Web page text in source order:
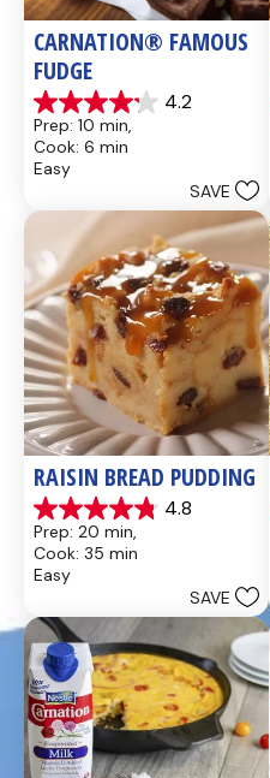
CARNATION® FAMOUS
FUDGE
4.2
4.2
out
of
5
437
reviews
Prep: 10 min,
Cook: 6 min
Easy
SAVE
RAISIN BREAD PUDDING
4.8
4.8
out
of
5
49
reviews
Prep: 20 min,
Cook: 35 min
Easy
SAVE